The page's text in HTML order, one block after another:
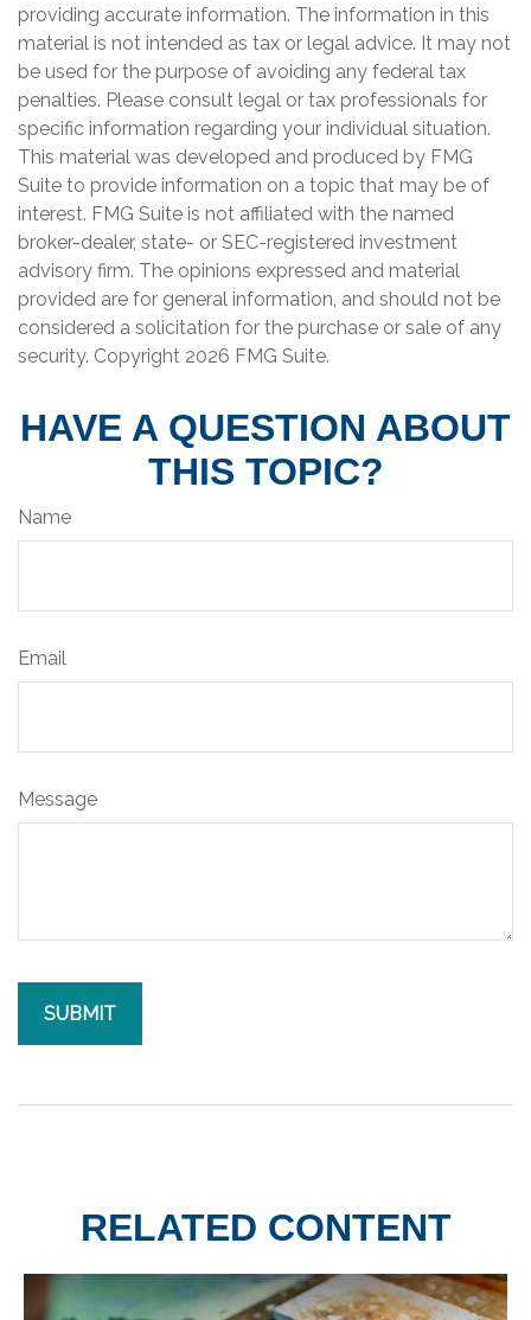
providing accurate information. The information in this
material is not intended as tax or legal advice. It may not
be used for the purpose of avoiding any federal tax
penalties. Please consult legal or tax professionals for
specific information regarding your individual situation.
This material was developed and produced by FMG
Suite to provide information on a topic that may be of
interest. FMG Suite is not affiliated with the named
broker-dealer, state- or SEC-registered investment
advisory firm. The opinions expressed and material
provided are for general information, and should not be
considered a solicitation for the purchase or sale of any
security. Copyright 2026 FMG Suite.
HAVE A QUESTION ABOUT
THIS TOPIC?
Name
Email
Message
RELATED CONTENT